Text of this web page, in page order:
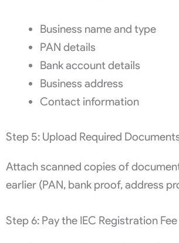
Business name and type
PAN details
Bank account details
Business address
Contact information
Step 5: Upload Required
Attach scanned copies of
earlier (PAN, bank proof, address
Step 6: Pay the IEC Registration Fee